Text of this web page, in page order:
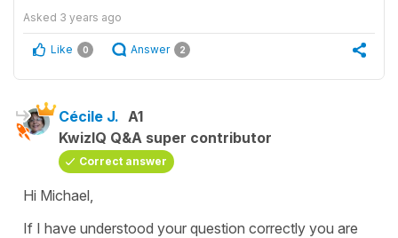
Asked 3 years ago
Like 0 Answer 2
Cécile J. A1
KwizIQ Q&A super contributor
Correct answer
Hi Michael,
If I have understood your question correctly you are